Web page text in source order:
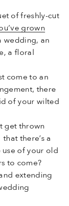
of freshly-cut
grown
wedding, an
a floral
come to an
there
of your wilted
get thrown
there’s a
of your old
to come?
extending